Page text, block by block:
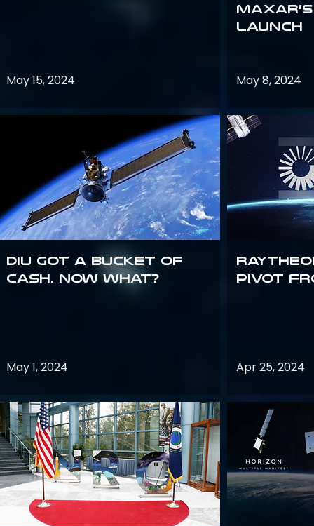
May 15, 2024
DIU got a bucket of
cash. Now what?
May 1, 2024
Launch
May 8, 2024
Pivot
Apr 25, 2024